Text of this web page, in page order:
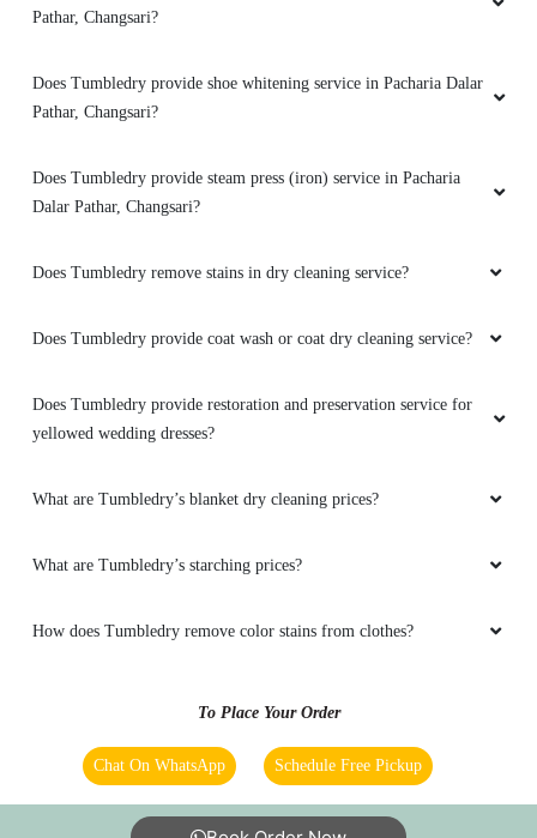
Pathar, Changsari?
Does Tumbledry provide shoe whitening service in Pacharia Dalar
Pathar, Changsari?
Does Tumbledry provide steam press (iron) service in Pacharia
Dalar Pathar, Changsari?
Does Tumbledry remove stains in dry cleaning service?
Does Tumbledry provide coat wash or coat dry cleaning service?
Does Tumbledry provide restoration and preservation service for
yellowed wedding dresses?
What are Tumbledry’s blanket dry cleaning prices?
What are Tumbledry’s starching prices?
How does Tumbledry remove color stains from clothes?
To Place Your Order
Chat On WhatsApp Schedule Free Pickup